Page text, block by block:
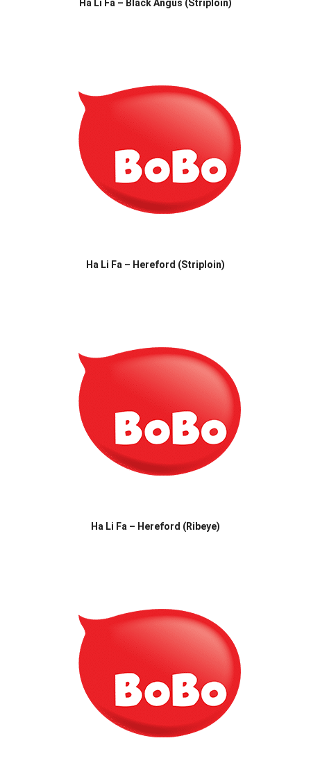
Ha Li Fa – Black Angus (Striploin)
Ha Li Fa – Hereford (Striploin)
Ha Li Fa – Hereford (Ribeye)